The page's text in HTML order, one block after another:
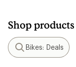
Shop
Search
Bikes: Deals